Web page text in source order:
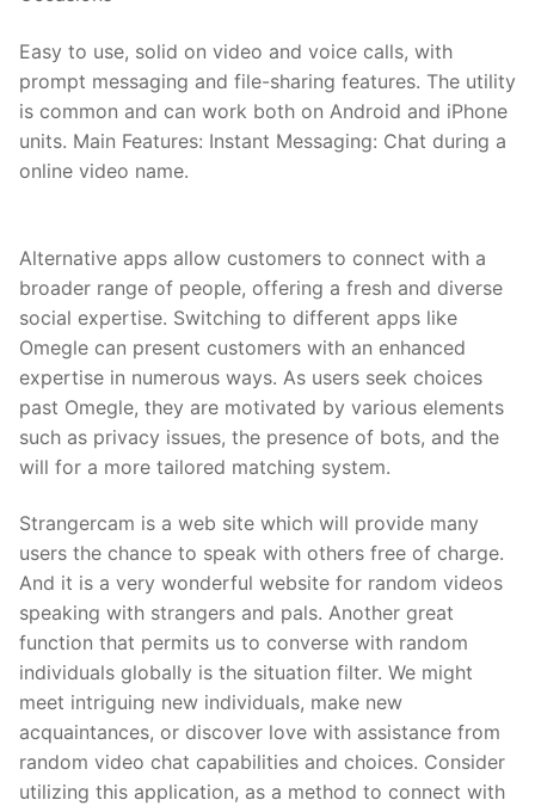
Easy to use, solid on video and voice calls, with
prompt messaging and file-sharing features. The utility
is common and can work both on Android and iPhone
units. Main Features: Instant Messaging: Chat during a
online video name.
Alternative apps allow customers to connect with a
broader range of people, offering a fresh and diverse
social expertise. Switching to different apps like
Omegle can present customers with an enhanced
expertise in numerous ways. As users seek choices
past Omegle, they are motivated by various elements
such as privacy issues, the presence of bots, and the
will for a more tailored matching system.
Strangercam is a web site which will provide many
users the chance to speak with others free of charge.
And it is a very wonderful website for random videos
speaking with strangers and pals. Another great
function that permits us to converse with random
individuals globally is the situation filter. We might
meet intriguing new individuals, make new
acquaintances, or discover love with assistance from
random video chat capabilities and choices. Consider
utilizing this application, as a method to connect with